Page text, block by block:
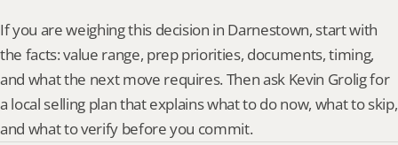
If you are weighing this decision in Darnestown, start with
the facts: value range, prep priorities, documents, timing,
and what the next move requires. Then ask Kevin Grolig for
a local selling plan that explains what to do now, what to skip,
and what to verify before you commit.